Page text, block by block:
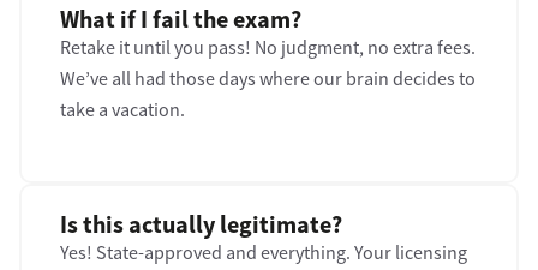
What if I fail the exam?
Retake it until you pass! No judgment, no extra fees.
We’ve all had those days where our brain decides to
take a vacation.
Is this actually legitimate?
Yes! State-approved and everything. Your licensing